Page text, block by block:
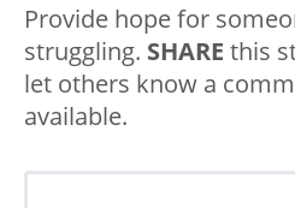
Provide hope for
struggling. SHARE this
let others know a
available.